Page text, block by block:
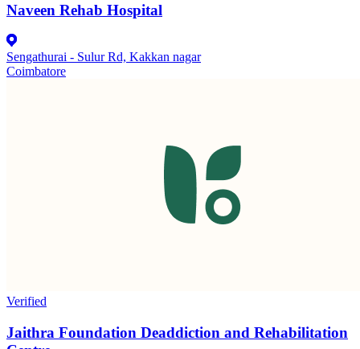
Naveen Rehab Hospital
Sengathurai - Sulur Rd, Kakkan nagar
Coimbatore
Verified
Jaithra Foundation Deaddiction and Rehabilitation